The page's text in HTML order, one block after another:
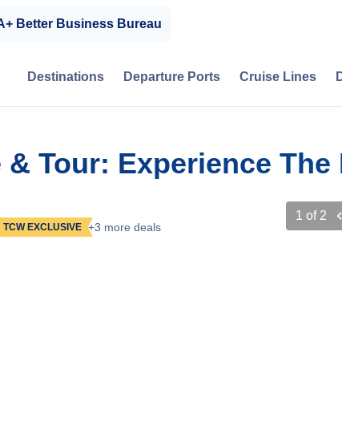
Better Business Bureau
Destinations Departure Ports Cruise Lines
Tour: Experience
TCW EXCLUSIVE +3 more deals
1 of 2